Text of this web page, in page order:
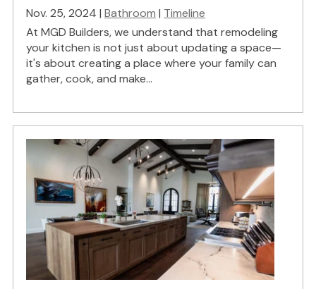
Nov. 25, 2024 | Bathroom | Timeline
At MGD Builders, we understand that remodeling
your kitchen is not just about updating a space—
it's about creating a place where your family can
gather, cook, and make...